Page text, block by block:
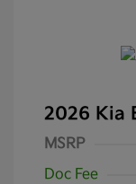
2026 Kia
MSRP
Doc Fee